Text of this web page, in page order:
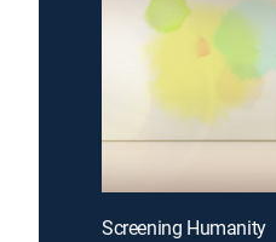
Screening Humanity